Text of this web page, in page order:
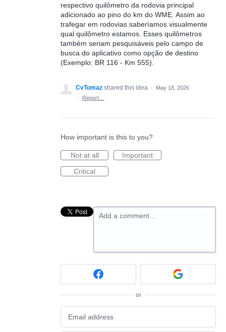
respectivo quilômetro da rodovia principal
adicionado ao pino do km do WME. Assim ao
trafegar em rodovias saberíamos visualmente
qual quilômetro estamos. Esses quilômetros
também seriam pesquisáveis pelo campo de
busca do aplicativo como opção de destino
(Exemplo: BR 116 - Km 555).
CvTomaz shared this idea ·
May 18, 2026
·
Report…
How important is this to you?
Not at all
Important
Critical
Add a comment…
or